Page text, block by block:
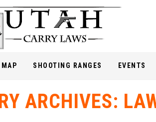
MAP SHOOTING RANGES EVENTS
ARCHIVES: